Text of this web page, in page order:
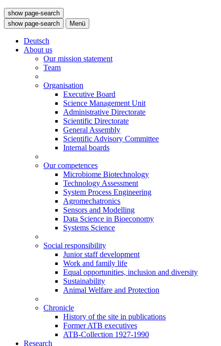
show page-search
show page-search
Menü
Deutsch
About us
Our mission statement
Team
Organisation
Executive Board
Science Management Unit
Administrative Directorate
Scientific Directorate
General Assembly
Scientific Advisory Committee
Internal boards
Our competences
Microbiome Biotechnology
Technology Assessment
System Process Engineering
Agromechatronics
Sensors and Modelling
Data Science in Bioeconomy
Systems Science
Social responsibility
Junior staff development
Work and family life
Equal opportunities, inclusion and diversity
Sustainability
Animal Welfare and Protection
Chronicle
History of the site in publications
Former ATB executives
ATB-Collection 1927-1990
Research